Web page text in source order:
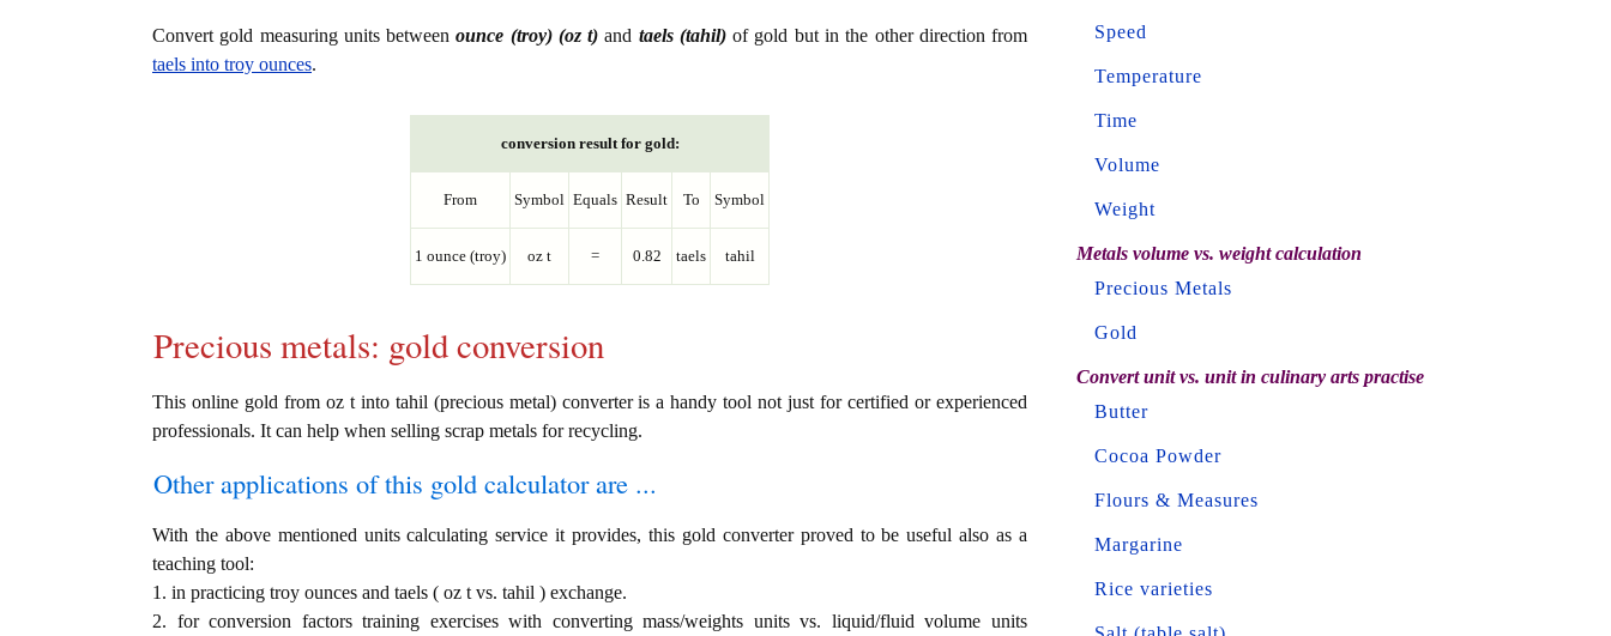
Convert gold measuring units betweenounce (troy) (oz t) and taels (tahil)of gold but in the other direction from
taels into troy ounces.
conversion result for gold:
From Symbol Equals Result To Symbol
1 ounce (troy) oz t = 0.82 taels tahil
Precious metals: gold conversion
This online gold from oz t into tahil (precious metal) converter is a handy tool not just for certified or experienced
professionals. It can help when selling scrap metals for recycling.
Other applications of this gold calculator are ...
With the above mentioned units calculating service it provides, this gold converter proved to be useful also as a
teaching tool:
1. in practicing troy ounces and taels ( oz t vs. tahil ) exchange.
2. for conversion factors training exercises with converting mass/weights units vs. liquid/fluid volume units
Speed
Temperature
Time
Volume
Weight
Metals volume vs. weight calculation
Precious Metals
Gold
Convert unit vs. unit in culinary arts practise
Butter
Cocoa Powder
Flours & Measures
Margarine
Rice varieties